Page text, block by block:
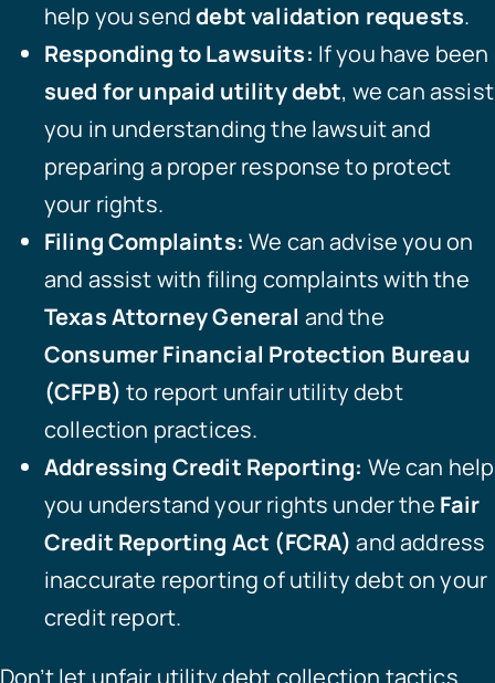
help you senddebt validation requests.
Responding to Lawsuits: If you have been
sued for unpaid utility debt, we can assist
you in understanding the lawsuit and
preparing a proper response to protect
your rights.
Filing Complaints: We can advise you on
and assist with filing complaints with the
Texas Attorney General and the
Consumer Financial Protection Bureau
(CFPB) to report unfair utility debt
collection practices.
Addressing Credit Reporting: We can help
you understand your rights under the Fair
Credit Reporting Act (FCRA) and address
inaccurate reporting of utility debt on your
credit report.
Don’t let unfair utility debt collection tactics